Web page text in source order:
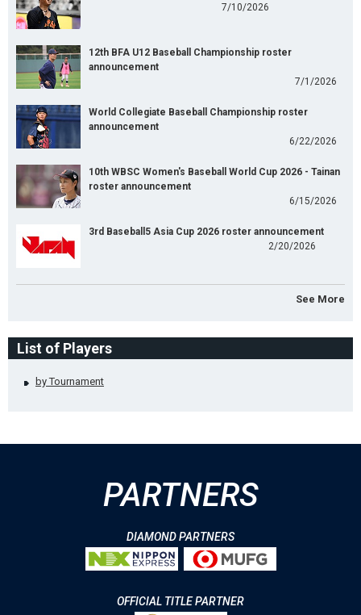
7/10/2026
12th BFA U12 Baseball Championship roster
announcement
7/1/2026
World Collegiate Baseball Championship roster
announcement
6/22/2026
10th WBSC Women's Baseball World Cup 2026 - Tainan
roster announcement
6/15/2026
3rd Baseball5 Asia Cup 2026 roster announcement
2/20/2026
See More
List of Players
by Tournament
PARTNERS
DIAMOND PARTNERS
OFFICIAL TITLE PARTNER